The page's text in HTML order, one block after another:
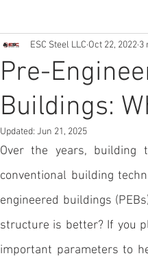
Pre-
Buildings:
ESC Steel LLC Oct 22, 2022 3
Updated: Jun 21, 2025
Over the years, building
conventional building
engineered buildings
structure is better? If you
important parameters to